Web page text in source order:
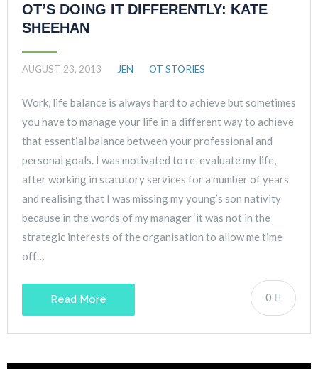
OT’S DOING IT DIFFERENTLY: KATE
SHEEHAN
AUGUST 23, 2013 JEN OT STORIES
Work, life balance is always hard to achieve but sometimes
you have to manage your life in a different way to achieve
that essential balance between your professional and
personal goals. I was motivated to re-evaluate my life,
after working in statutory services for a number of years
and realising that I was missing my young’s son nativity
because in the words of my manager ‘it was not in the
strategic interests of the organisation to allow me time
off…
0
Read More